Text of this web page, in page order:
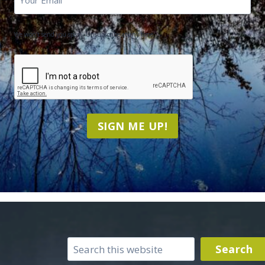
We won't send you spam. Unsubscribe at any time.
CAPTCHA
SIGN ME UP!
Search